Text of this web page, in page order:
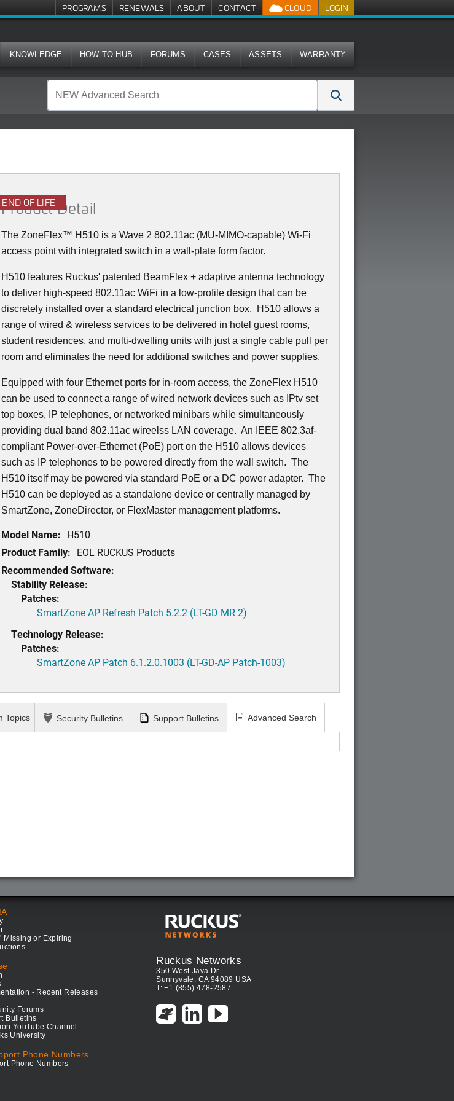
LOGIN
CLOUD
PROGRAMS RENEWALS ABOUT CONTACT
KNOWLEDGE HOW-TO HUB FORUMS CASES ASSETS WARRANTY
END OF LIFE
Product Detail
TheZoneFlex™ H510 is a Wave 2 802.11ac (MU-MIMO-capable) Wi-Fi
access point with integrated switch in a wall-plate form factor.
H510 features Ruckus' patented BeamFlex + adaptive antenna technology
to deliver high-speed 802.11ac WiFi in a low-profile design that can be
discretely installed over a standard electrical junction box. H510 allows a
range of wired & wireless services to be delivered in hotel guest rooms,
student residences, and multi-dwelling units with just a single cable pull per
room and eliminates the need for additional switches and power supplies.
Equipped with four Ethernet ports for in-room access, the ZoneFlex H510
can be used to connect a range of wired network devices such as IPtv set
top boxes, IP telephones, or networked minibars while simultaneously
providing dual band 802.11ac wireelss LAN coverage. An IEEE 802.3af-
compliant Power-over-Ethernet (PoE) port on the H510 allows devices
such as IP telephones to be powered directly from the wall switch. The
H510 itself may be powered via standard PoE or a DC power adapter. The
H510 can be deployed as a standalone device or centrally managed by
SmartZone, ZoneDirector, or FlexMaster management platforms.
Model Name: H510
Product Family: EOL RUCKUS Products
Recommended Software:
Stability Release:
Patches:
SmartZone AP Refresh Patch 5.2.2 (LT-GD MR 2)
Technology Release:
Patches:
SmartZone AP Patch 6.1.2.0.1003 (LT-GD-AP Patch-1003)
Topics Security Bulletins Support Bulletins Advanced Search
Missing or Expiring
- Recent Releases
Forums
Bulletins
YouTube Channel
University
Phone Numbers
Phone Numbers
Ruckus Networks
350 West Java Dr.
Sunnyvale, CA 94089 USA
T: +1 (855) 478-2587